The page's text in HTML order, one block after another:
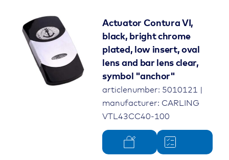
Actuator Contura VI,
black, bright chrome
plated, low insert, oval
lens and bar lens clear,
symbol "anchor"
articlenumber: 5010121 |
manufacturer: CARLING
VTL43CC40-100